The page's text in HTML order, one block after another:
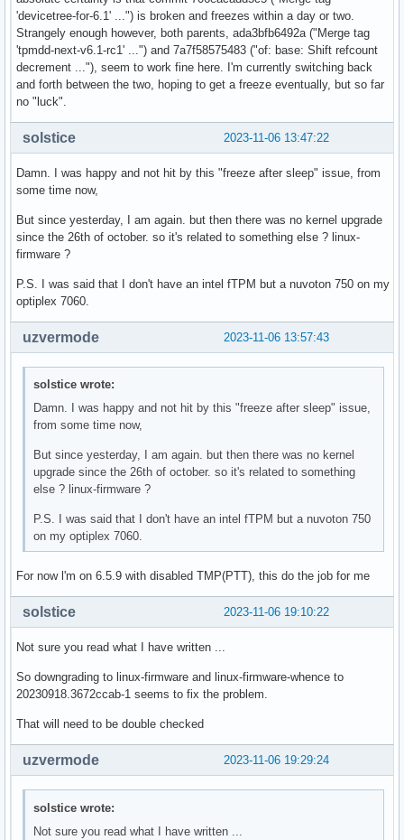
Sep 23 13:28:13 zenbook systemd-sleep[1465554]:
Sep 23 19:04:23 zenbook kernel: ACPI: PM: Waking up from
'devicetree-for-6.1' ...") is broken and freezes within a day or two.
Strangely enough however, both parents, ada3bfb6492a ("Merge tag
'tpmdd-next-v6.1-rc1' ...") and 7a7f58575483 ("of: base: Shift refcount
decrement ..."), seem to work fine here. I'm currently switching back
and forth between the two, hoping to get a freeze eventually, but so far
no "luck".
2023-11-06 13:47:22
solstice
Damn. I was happy and not hit by this "freeze after sleep" issue, from
some time now,
But since yesterday, I am again. but then there was no kernel upgrade
since the 26th of october. so it's related to something else ? linux-
firmware ?
P.S. I was said that I don't have an intel fTPM but a nuvoton 750 on my
optiplex 7060.
2023-11-06 13:57:43
uzvermode
solstice wrote:
Damn. I was happy and not hit by this "freeze after sleep" issue,
from some time now,
But since yesterday, I am again. but then there was no kernel
upgrade since the 26th of october. so it's related to something
else ? linux-firmware ?
P.S. I was said that I don't have an intel fTPM but a nuvoton 750
on my optiplex 7060.
For now l'm on 6.5.9 with disabled TMP(PTT), this do the job for me
2023-11-06 19:10:22
solstice
Not sure you read what I have written ...
So downgrading to linux-firmware and linux-firmware-whence to
20230918.3672ccab-1 seems to fix the problem.
That will need to be double checked
2023-11-06 19:29:24
uzvermode
solstice wrote:
Not sure you read what I have written ...